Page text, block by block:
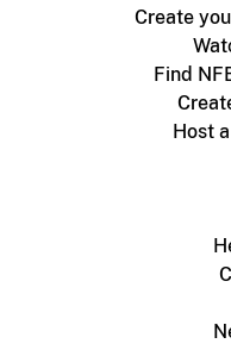
Create
Find
Host